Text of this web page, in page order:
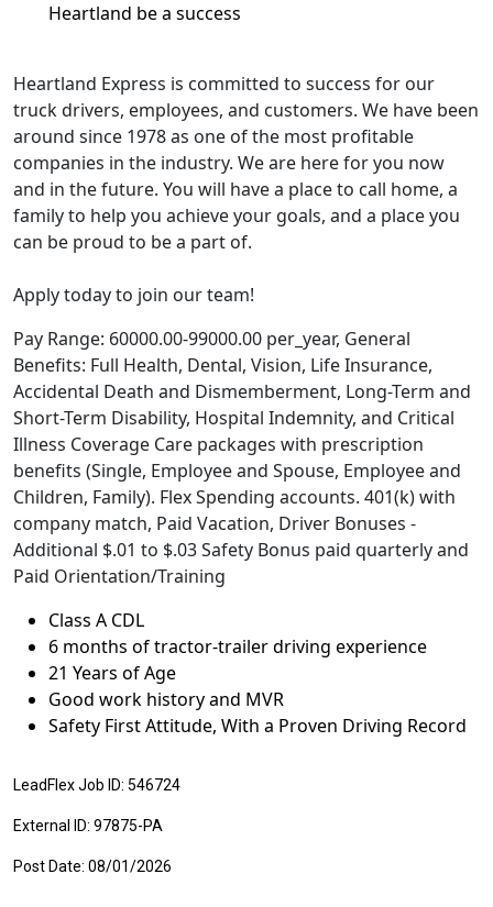
Heartland be a success
Heartland Express is committed to success for our
truck drivers, employees, and customers. We have been
around since 1978 as one of the most profitable
companies in the industry. We are here for you now
and in the future. You will have a place to call home, a
family to help you achieve your goals, and a place you
can be proud to be a part of.
Apply today to join our team!
Pay Range: 60000.00-99000.00 per_year, General
Benefits: Full Health, Dental, Vision, Life Insurance,
Accidental Death and Dismemberment, Long-Term and
Short-Term Disability, Hospital Indemnity, and Critical
Illness Coverage Care packages with prescription
benefits (Single, Employee and Spouse, Employee and
Children, Family). Flex Spending accounts. 401(k) with
company match, Paid Vacation, Driver Bonuses -
Additional $.01 to $.03 Safety Bonus paid quarterly and
Paid Orientation/Training
Class A CDL
6 months of tractor-trailer driving experience
21 Years of Age
Good work history and MVR
Safety First Attitude, With a Proven Driving Record
LeadFlex Job ID: 546724
External ID: 97875-PA
Post Date: 08/01/2026